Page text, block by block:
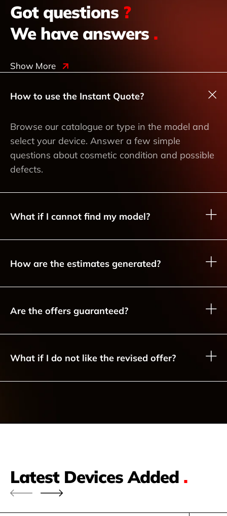
Got questions ?
We have answers .
Show More
How to use the Instant Quote?
Browse our catalogue or type in the model and
select your device. Answer a few simple
questions about cosmetic condition and possible
defects.
What if I cannot find my model?
How are the estimates generated?
Are the offers guaranteed?
What if I do not like the revised offer?
Latest Devices Added .